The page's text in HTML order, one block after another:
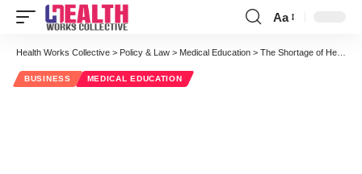
Font
Resizer
Aa
Health Works Collective > Policy & Law > Medical Education > The Shortage of Healthcare Workers and Deliverers
BUSINESS MEDICAL EDUCATION